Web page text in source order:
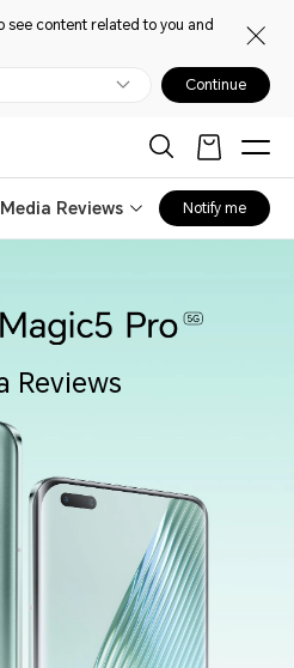
see content related to you and
Continue
Media Reviews Notify me
Reviews